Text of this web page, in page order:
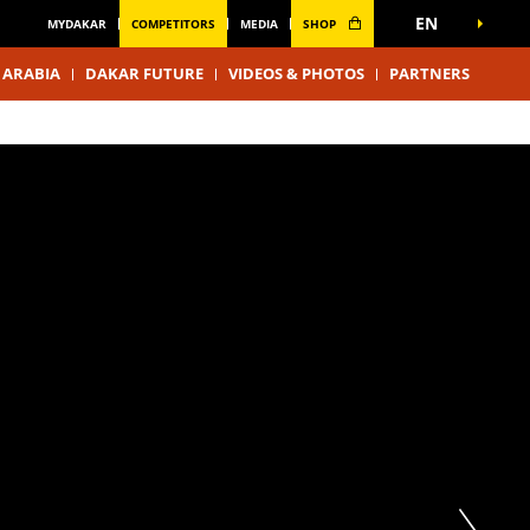
MYDAKAR COMPETITORS MEDIA SHOP EN
ARABIA DAKAR FUTURE VIDEOS & PHOTOS PARTNERS